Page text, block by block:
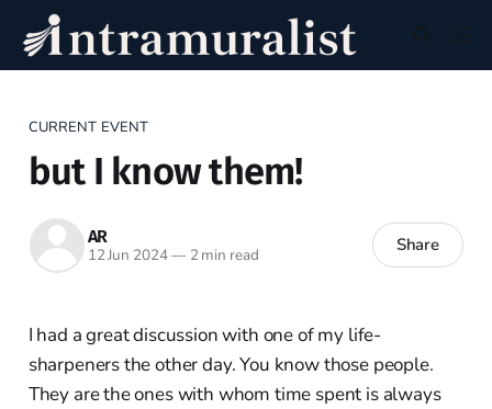
CURRENT EVENT
but I know them!
AR
12 Jun 2024—2 min read Share
I had a great discussion with one of my life-
sharpeners the other day. You know those people.
They are the ones with whom time spent is always